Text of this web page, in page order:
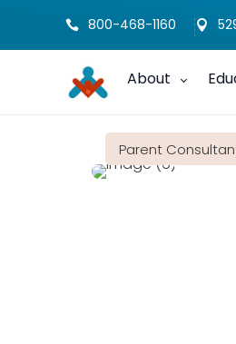
 800-468-1160 
About
Parent